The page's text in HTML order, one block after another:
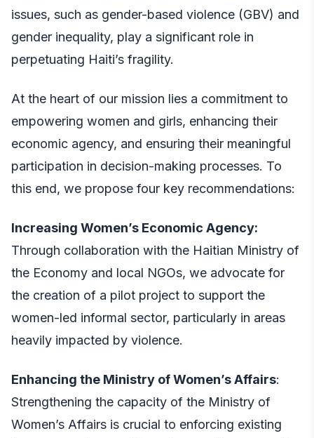
issues, such as gender-based violence (GBV) and
gender inequality, play a significant role in
perpetuating Haiti’s fragility.
At the heart of our mission lies a commitment to
empowering women and girls, enhancing their
economic agency, and ensuring their meaningful
participation in decision-making processes. To
this end, we propose four key recommendations:
Increasing Women’s Economic Agency:
Through collaboration with the Haitian Ministry of
the Economy and local NGOs, we advocate for
the creation of a pilot project to support the
women-led informal sector, particularly in areas
heavily impacted by violence.
Enhancing the Ministry of Women’s Affairs:
Strengthening the capacity of the Ministry of
Women’s Affairs is crucial to enforcing existing